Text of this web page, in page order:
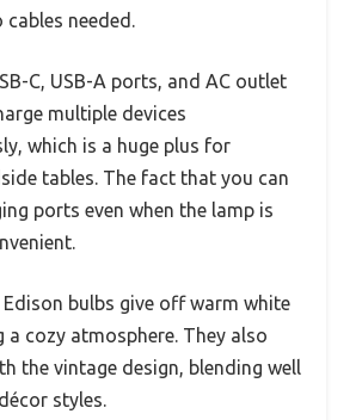
needed.
C, USB-A ports, and AC outlet
multiple devices
which is a huge plus for
tables. The fact that you can
ports even when the lamp is
bulbs give off warm white
a cozy atmosphere. They also
the vintage design, blending well
styles.